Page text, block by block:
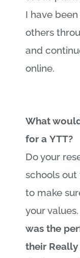
I have
others
and
online.
What
for a YTT?
Do your
schools out
to make
your values.
was the
their